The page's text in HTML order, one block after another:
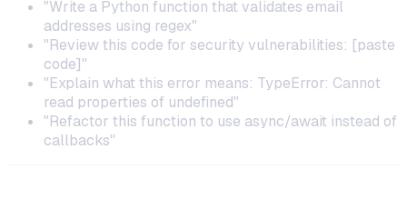
"Write a Python function that validates email
addresses using regex"
"Review this code for security vulnerabilities: [paste
code]"
"Explain what this error means: TypeError: Cannot
read properties of undefined"
"Refactor this function to use async/await instead of
callbacks"